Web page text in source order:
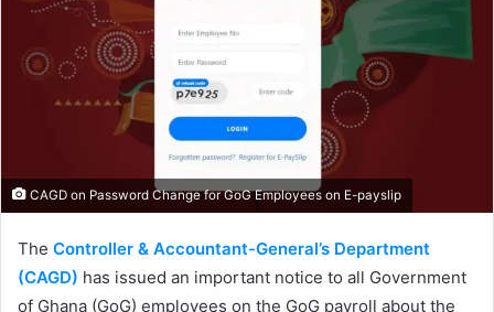
CAGD on Password Change for GoG Employees on E-payslip
The Controller & Accountant-General’s Department
(CAGD) has issued an important notice to all Government
of Ghana (GoG) employees on the GoG payroll about the